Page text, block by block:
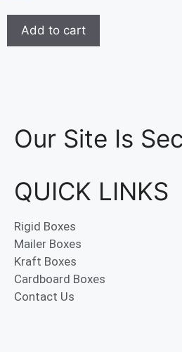
Add to cart
Our Site Is
QUICK LINKS
Rigid Boxes
Mailer Boxes
Kraft Boxes
Cardboard Boxes
Contact Us